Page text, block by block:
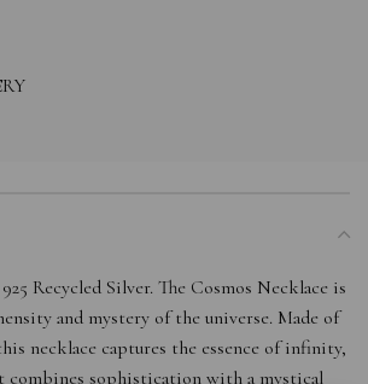
Recycled Silver. The Cosmos Necklace is
and mystery of the universe. Made of
necklace captures the essence of infinity,
combines sophistication with a mystical